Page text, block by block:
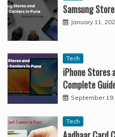
Samsung
January 11,
Tech
iPhone Stores
Complete
September
Tech